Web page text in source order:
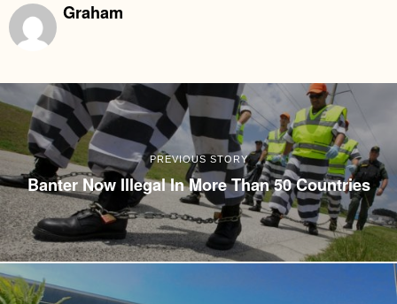
Graham
PREVIOUS STORY
Banter Now Illegal In More Than 50 Countries